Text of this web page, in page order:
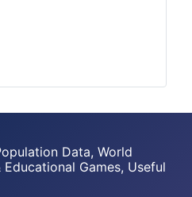
Data, World
Games, Useful